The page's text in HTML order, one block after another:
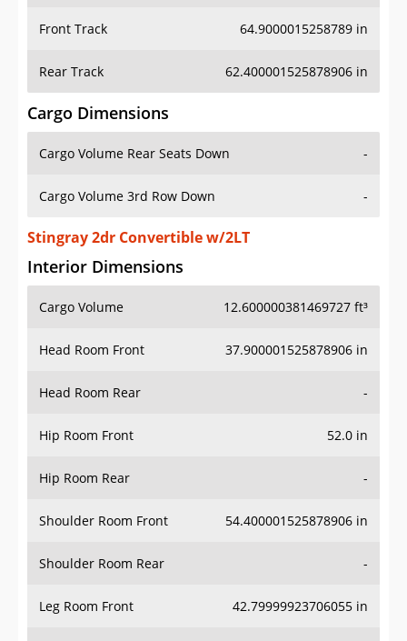
Front Track 64.9000015258789 in
Rear Track 62.400001525878906 in
Cargo Dimensions
Cargo Volume Rear Seats Down -
Cargo Volume 3rd Row Down -
Stingray 2dr Convertible w/2LT
Interior Dimensions
Cargo Volume 12.600000381469727 ft³
Head Room Front 37.900001525878906 in
Head Room Rear -
Hip Room Front 52.0 in
Hip Room Rear -
Shoulder Room Front 54.400001525878906 in
Shoulder Room Rear -
Leg Room Front 42.79999923706055 in